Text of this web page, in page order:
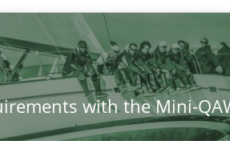
with the Mini-
process!